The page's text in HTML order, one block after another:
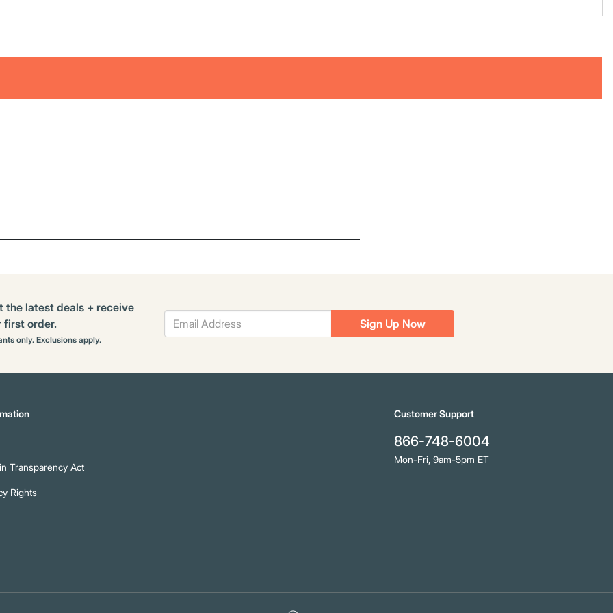
Sign Up Now
the latest deals + receive
first order.
only. Exclusions apply.
Transparency Act
Rights
Customer Support
866-748-6004
Mon-Fri, 9am-5pm ET